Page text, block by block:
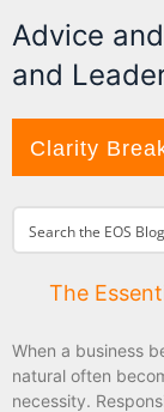
Advice
and
Clarity
The
When a business
natural often
necessity.